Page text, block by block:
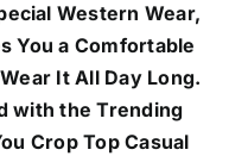
Western Wear,
You a Comfortable
It All Day Long.
with the Trending
Crop Top Casual